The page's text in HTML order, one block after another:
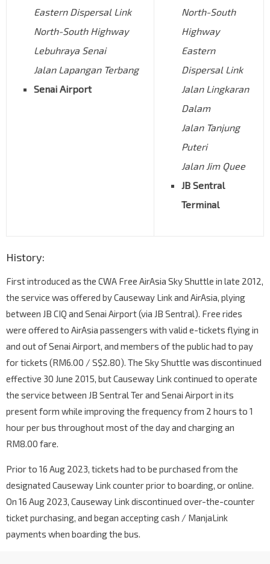
Eastern Dispersal Link
North-South Highway
Lebuhraya Senai
Jalan Lapangan Terbang
Senai Airport
North-South
Highway
Eastern
Dispersal Link
Jalan Lingkaran
Dalam
Jalan Tanjung
Puteri
Jalan Jim Quee
JB Sentral
Terminal
History:
First introduced as the CWA Free AirAsia Sky Shuttle in late 2012,
the service was offered by Causeway Link and AirAsia, plying
between JB CIQ and Senai Airport (via JB Sentral). Free rides
were offered to AirAsia passengers with valid e-tickets flying in
and out of Senai Airport, and members of the public had to pay
for tickets (RM6.00 / S$2.80). The Sky Shuttle was discontinued
effective 30 June 2015, but Causeway Link continued to operate
the service between JB Sentral Ter and Senai Airport in its
present form while improving the frequency from 2 hours to 1
hour per bus throughout most of the day and charging an
RM8.00 fare.
Prior to 16 Aug 2023, tickets had to be purchased from the
designated Causeway Link counter prior to boarding, or online.
On 16 Aug 2023, Causeway Link discontinued over-the-counter
ticket purchasing, and began accepting cash / ManjaLink
payments when boarding the bus.